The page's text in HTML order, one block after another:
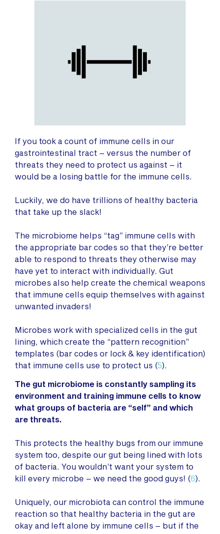
If you took a count of immune cells in our
gastrointestinal tract – versus the number of
threats they need to protect us against – it
would be a losing battle for the immune cells.
Luckily, we do have trillions of healthy bacteria
that take up the slack!
The microbiome helps “tag” immune cells with
the appropriate bar codes so that they’re better
able to respond to threats they otherwise may
have yet to interact with individually. Gut
microbes also help create the chemical weapons
that immune cells equip themselves with against
unwanted invaders!
Microbes work with specialized cells in the gut
lining, which create the “pattern recognition”
templates (bar codes or lock & key identification)
that immune cells use to protect us (5).
The gut microbiome is constantly sampling its
environment and training immune cells to know
what groups of bacteria are “self” and which
are threats.
This protects the healthy bugs from our immune
system too, despite our gut being lined with lots
of bacteria. You wouldn’t want your system to
kill every microbe – we need the good guys! (6).
Uniquely, our microbiota can control the immune
reaction so that healthy bacteria in the gut are
okay and left alone by immune cells – but if the